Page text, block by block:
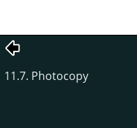
11.7. Photocopy